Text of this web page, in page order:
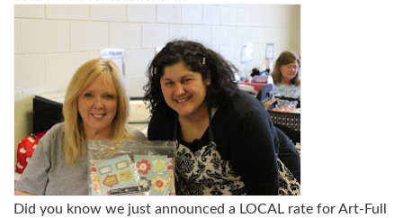
Did you know we just announced a LOCAL rate for Art-Full